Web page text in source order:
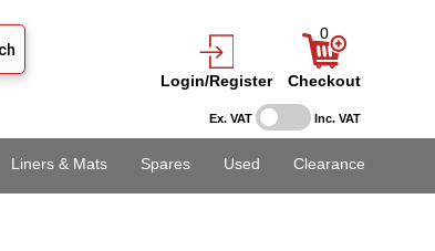
Ex. VAT Inc. VAT
Login/Register
0
Checkout
Liners & Mats Spares Used Clearance